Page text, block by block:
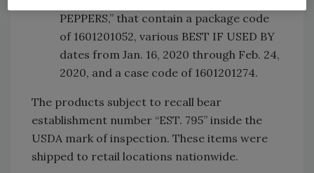
PEPPERS,” that contain a package code
of 1601201052, various BEST IF USED BY
dates from Jan. 16, 2020 through Feb. 24,
2020, and a case code of 1601201274.
The products subject to recall bear
establishment number “EST. 795” inside the
USDA mark of inspection. These items were
shipped to retail locations nationwide.